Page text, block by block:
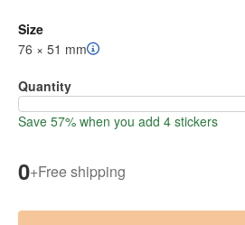
Size
76 × 51 mm
Quantity
Save 57% when you add 4 stickers
0+Free shipping